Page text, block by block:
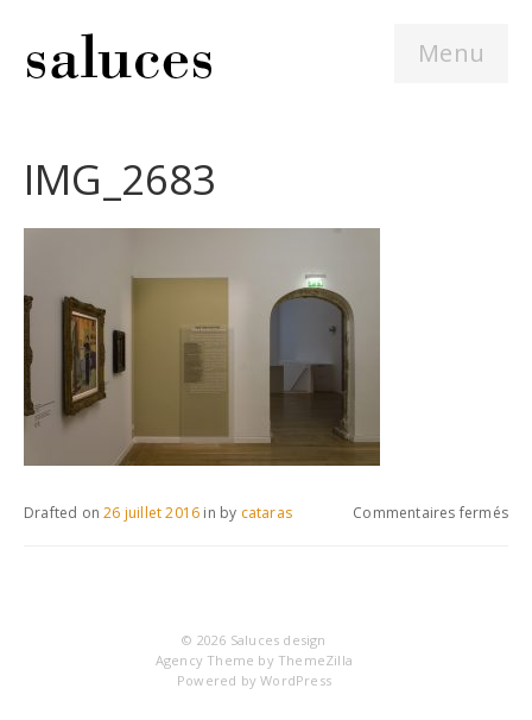
Menu
IMG_2683
Commentaires ferméssur
Drafted on26 juillet 2016 in by cataras
© 2026 Saluces design
Agency Theme by ThemeZilla
Powered byWordPress